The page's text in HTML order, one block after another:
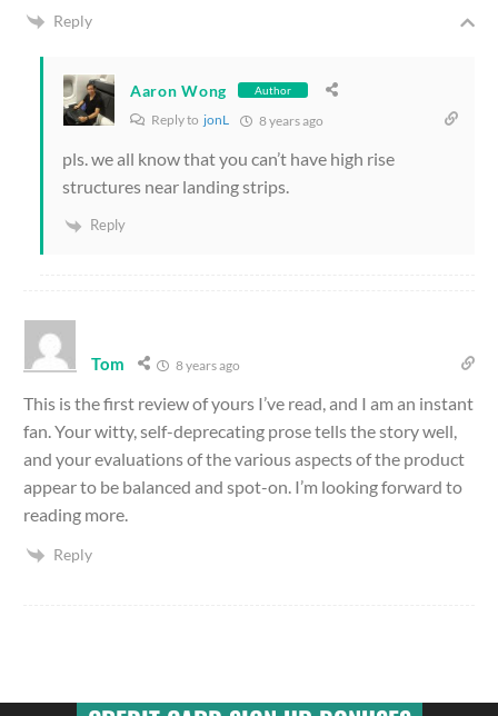
Reply
Aaron Wong Author
Reply to jonL 8 years ago
pls. we all know that you can’t have high rise
structures near landing strips.
Reply
Tom 8 years ago
This is the first review of yours I’ve read, and I am an instant
fan. Your witty, self-deprecating prose tells the story well,
and your evaluations of the various aspects of the product
appear to be balanced and spot-on. I’m looking forward to
reading more.
Reply